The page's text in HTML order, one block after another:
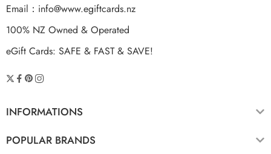
Email： info@www.egiftcards.nz
100% NZ Owned & Operated
eGift Cards: SAFE & FAST & SAVE!
INFORMATIONS
POPULAR BRANDS